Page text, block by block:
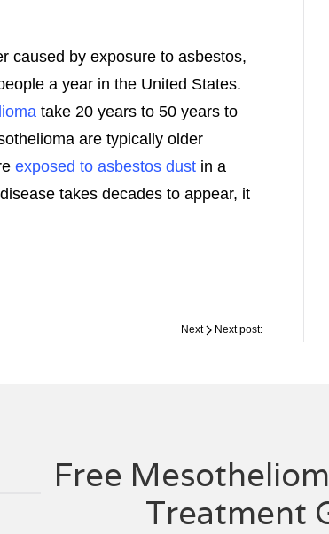
caused by exposure to asbestos,
a year in the United States.
take 20 years to 50 years to
are typically older
exposed to asbestos dust in a
takes decades to appear, it
Next Next post:
Free
Treatment